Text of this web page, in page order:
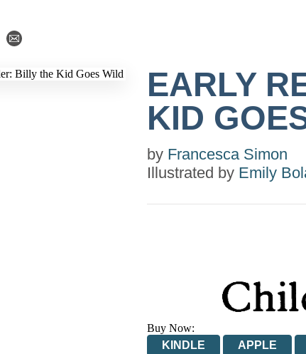
EARLY
KID
by Francesca Simon
Illustrated by Emily
Buy Now:
KINDLE
APPLE